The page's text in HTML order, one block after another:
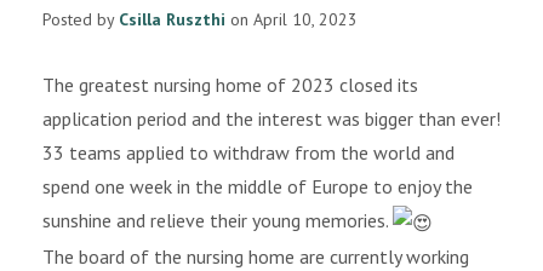
Posted by Csilla Ruszthi on April 10, 2023
The greatest nursing home of 2023 closed its
application period and the interest was bigger than ever!
33 teams applied to withdraw from the world and
spend one week in the middle of Europe to enjoy the
sunshine and relieve their young memories.
The board of the nursing home are currently working